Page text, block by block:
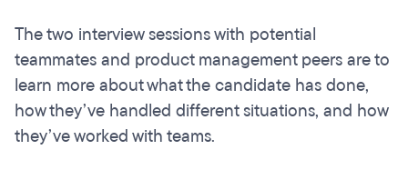
The two interview sessions with potential
teammates and product management peers are to
learn more about what the candidate has done,
how they’ve handled different situations, and how
they’ve worked with teams.